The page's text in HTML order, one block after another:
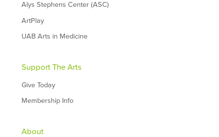
Alys Stephens Center (ASC)
ArtPlay
UAB Arts in Medicine
Support The Arts
Give Today
Membership Info
About